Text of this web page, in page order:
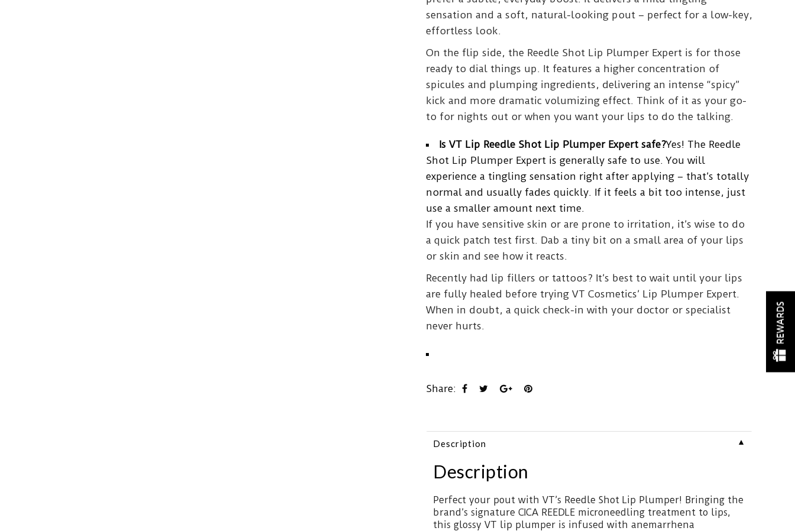
sensation and a soft, natural-looking pout – perfect for a low-key,
effortless look.
On the flip side, the Reedle Shot Lip Plumper Expert is for those
ready to dial things up. It features a higher concentration of
spicules and plumping ingredients, delivering an intense “spicy”
kick and more dramatic volumizing effect. Think of it as your go-
to for nights out or when you want your lips to do the talking.
Is VT Lip Reedle Shot Lip Plumper Expert safe?Yes! The Reedle
Shot Lip Plumper Expert is generally safe to use. You will
experience a tingling sensation right after applying – that’s totally
normal and usually fades quickly. If it feels a bit too intense, just
use a smaller amount next time.
If you have sensitive skin or are prone to irritation, it’s wise to do
a quick patch test first. Dab a tiny bit on a small area of your lips
or skin and see how it reacts.
Recently had lip fillers or tattoos? It’s best to wait until your lips
are fully healed before trying VT Cosmetics’ Lip Plumper Expert.
When in doubt, a quick check-in with your doctor or specialist
never hurts.
Share:
Description ▼
Description
Perfect your pout with VT’s Reedle Shot Lip Plumper! Bringing the
brand’s signature CICA REEDLE microneedling treatment to lips,
this glossy VT lip plumper is infused with anemarrhena
REWARDS